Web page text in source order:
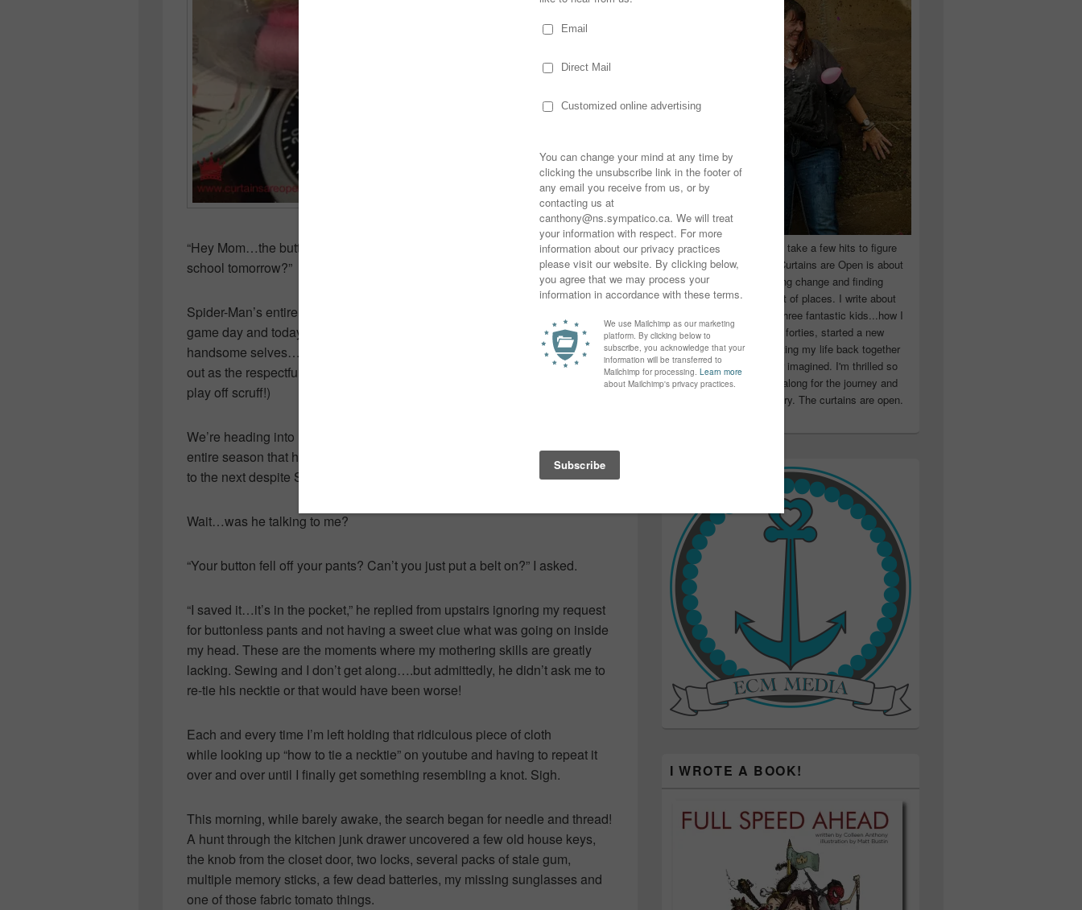
“Hey Mom…the button came off my dress pants. Can you sew it on before
school tomorrow?”
Spider-Man’s entire hockey team wears dress clothes to school on every
game day and today will be the last day where the boys will look their
handsome selves…all spiffy in their dress pants, shirts and ties…standing
out as the respectful team players they are. (Well…handsome despite their
play off scruff!)
We’re heading into Provincials this weekend. A fabulous way to end the
entire season that had me chasing back and forth from one exciting game
to the next despite Spider-Man’s 11-week collar-bone break.
Wait…was he talking to me?
“Your button fell off your pants? Can’t you just put a belt on?” I asked.
“I saved it…it’s in the pocket,” he replied from upstairs ignoring my request
for buttonless pants and not having a sweet clue what was going on inside
my head. These are the moments where my mothering skills are greatly
lacking. Sewing and I don’t get along….but admittedly, he didn’t ask me to
re-tie his necktie or that would have been worse!
Each and every time I’m left holding that ridiculous piece of cloth
while looking up “how to tie a necktie” on youtube and having to repeat it
over and over until I finally get something resembling a knot. Sigh.
This morning, while barely awake, the search began for needle and thread!
A hunt through the kitchen junk drawer uncovered a few old house keys,
the knob from the closet door, two locks, several packs of stale gum,
multiple memory sticks, a few dead batteries, my missing sunglasses and
one of those fabric tomato things.
Sometimes, you have to take a few hits to figure
out who you really are! Curtains are Open is about
moving forward, accepting change and finding
happiness in the craziest of places. I write about
life as a single Mom of three fantastic kids...how I
returned to school in my forties, started a new
company and began putting my life back together
again...better than I ever imagined. I'm thrilled so
many of you have been along for the journey and
find inspiration in my story. The curtains are open.
I WROTE A BOOK!